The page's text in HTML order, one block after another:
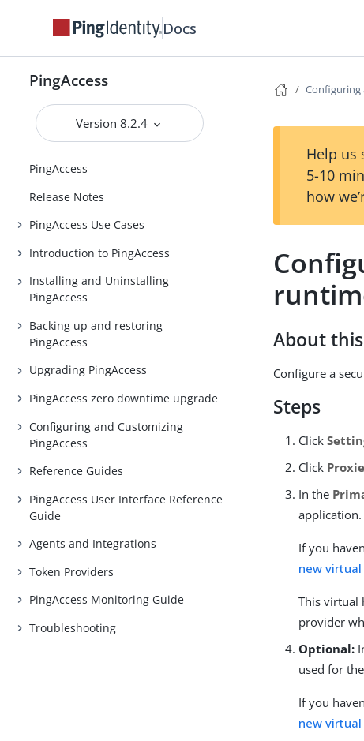
Docs
PingAccess
Version 8.2.4
PingAccess
Release Notes
PingAccess Use Cases
Introduction to PingAccess
Installing and Uninstalling
PingAccess
Backing up and restoring
PingAccess
Upgrading PingAccess
PingAccess zero downtime upgrade
Configuring and Customizing
PingAccess
Reference Guides
PingAccess User Interface Reference
Guide
Agents and Integrations
Token Providers
PingAccess Monitoring Guide
Troubleshooting
Configuring
Help us
5-10
how
About
Configure a
Steps
Click
Click
In the
application.
If you
new
This virtual
provider
Optional:
used for
If you
new